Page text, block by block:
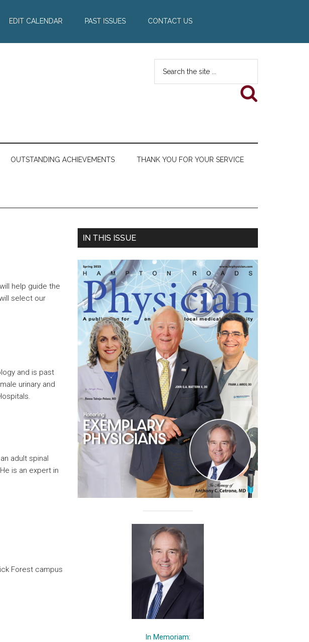
EDIT CALENDAR PAST ISSUES CONTACT US
the
OUTSTANDING ACHIEVEMENTS THANK YOU FOR YOUR SERVICE
help guide the
select our
and is past
urinary and
adult spinal
is an expert in
Forest campus
Primary
IN THIS ISSUE
In Memoriam: